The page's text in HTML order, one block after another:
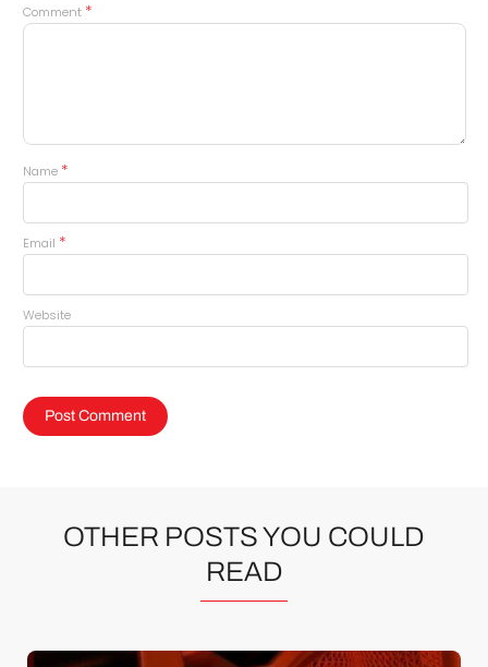
Comment *
Name *
Email *
Website
OTHER POSTS YOU COULD
READ